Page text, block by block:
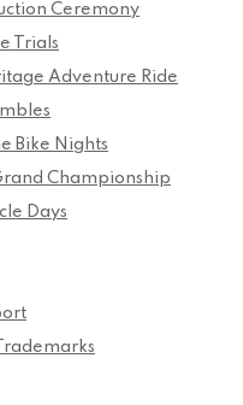
Ceremony
Trials
Adventure Ride
Bike Nights
Championship
Days